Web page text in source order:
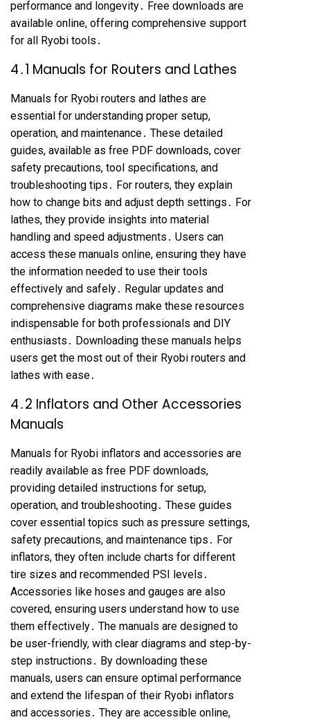
performance and longevity․ Free downloads are
available online, offering comprehensive support
for all Ryobi tools․
4․1 Manuals for Routers and Lathes
Manuals for Ryobi routers and lathes are
essential for understanding proper setup,
operation, and maintenance․ These detailed
guides, available as free PDF downloads, cover
safety precautions, tool specifications, and
troubleshooting tips․ For routers, they explain
how to change bits and adjust depth settings․ For
lathes, they provide insights into material
handling and speed adjustments․ Users can
access these manuals online, ensuring they have
the information needed to use their tools
effectively and safely․ Regular updates and
comprehensive diagrams make these resources
indispensable for both professionals and DIY
enthusiasts․ Downloading these manuals helps
users get the most out of their Ryobi routers and
lathes with ease․
4․2 Inflators and Other Accessories
Manuals
Manuals for Ryobi inflators and accessories are
readily available as free PDF downloads,
providing detailed instructions for setup,
operation, and troubleshooting․ These guides
cover essential topics such as pressure settings,
safety precautions, and maintenance tips․ For
inflators, they often include charts for different
tire sizes and recommended PSI levels․
Accessories like hoses and gauges are also
covered, ensuring users understand how to use
them effectively․ The manuals are designed to
be user-friendly, with clear diagrams and step-by-
step instructions․ By downloading these
manuals, users can ensure optimal performance
and extend the lifespan of their Ryobi inflators
and accessories․ They are accessible online,